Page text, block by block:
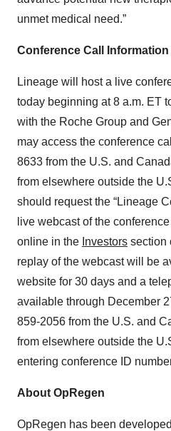
unmet medical need.”
Conference Call Information
Lineage will host a live
today beginning at 8 a.m. ET
with the Roche Group and
may access the conference
8633 from the U.S. and
from elsewhere outside the
should request the “Lineage
live webcast of the
online in the Investors section
replay of the webcast will be
website for 30 days and a
available through December
859-2056 from the U.S. and
from elsewhere outside the
entering conference ID
About OpRegen
OpRegen has been